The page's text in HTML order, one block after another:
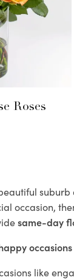
Roses
occasion,
same-day
occasions
like